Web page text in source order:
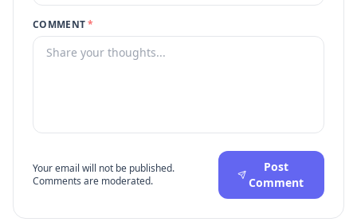
COMMENT*
Your email will not be published.
Comments are moderated.
Post
Comment